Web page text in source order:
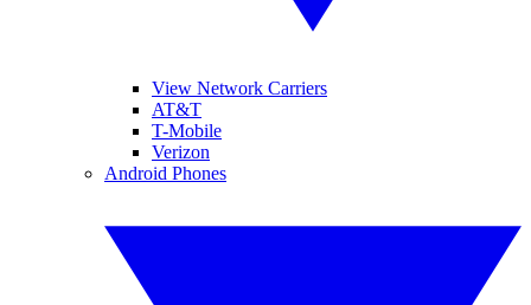
View Network Carriers
AT&T
T-Mobile
Verizon
Android Phones